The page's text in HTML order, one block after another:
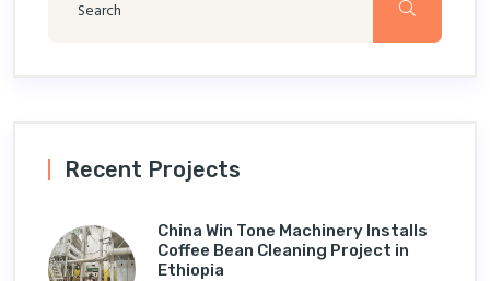
Recent Projects
China Win Tone Machinery Installs
Coffee Bean Cleaning Project in
Ethiopia